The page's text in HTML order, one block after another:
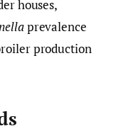
houses,
prevalence
production